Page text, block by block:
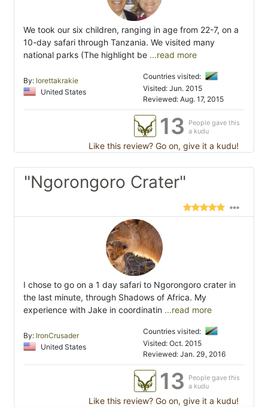
We took our six children, ranging in age from 22-7, on a
10-day safari through Tanzania. We visited many
national parks (The highlight be ...read more
By: lorettakrakie
United States
Countries visited:
Visited: Jun. 2015
Reviewed: Aug. 17, 2015
13
People gave this
a kudu
Like this review? Go on, give it a kudu!
"Ngorongoro Crater"
I chose to go on a 1 day safari to Ngorongoro crater in
the last minute, through Shadows of Africa. My
experience with Jake in coordinatin ...read more
By: IronCrusader
United States
Countries visited:
Visited: Oct. 2015
Reviewed: Jan. 29, 2016
13
People gave this
a kudu
Like this review? Go on, give it a kudu!